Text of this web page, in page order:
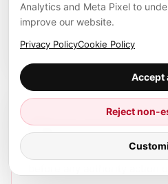
AYSA surfaces publisher
opportunities that match
and SEO goals.
Approve before
You see the context, cost,
Analytics and Meta Pixel to
improve our website.
Privacy PolicyCookie Policy
Accept
Reject non-